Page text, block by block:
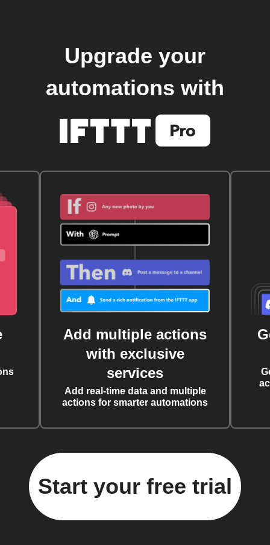
Upgrade your
automations with
Add multiple actions
with exclusive
services
Add real-time data and multiple
actions for smarter automations
Start your free trial